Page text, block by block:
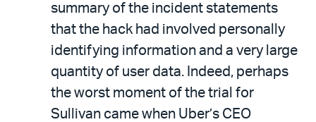
summary of the incident statements
that the hack had involved personally
identifying information and a very large
quantity of user data. Indeed, perhaps
the worst moment of the trial for
Sullivan came when Uber’s CEO